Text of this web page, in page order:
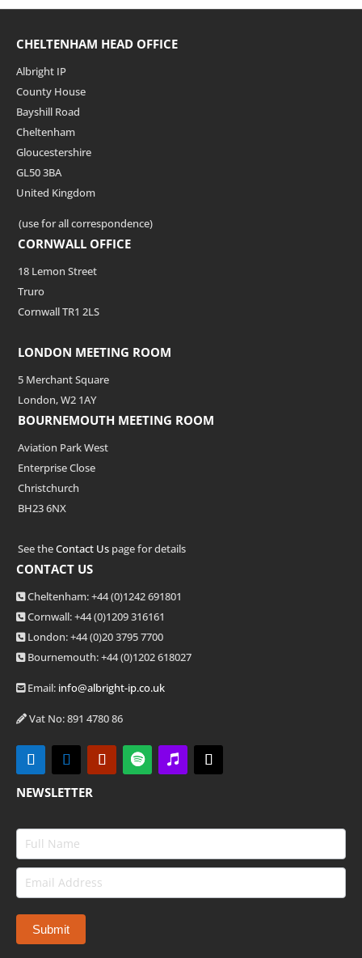
CHELTENHAM HEAD OFFICE
Albright IP
County House
Bayshill Road
Cheltenham
Gloucestershire
GL50 3BA
United Kingdom
(use for all correspondence)
CORNWALL OFFICE
18 Lemon Street
Truro
Cornwall TR1 2LS
LONDON MEETING ROOM
5 Merchant Square
London, W2 1AY
BOURNEMOUTH MEETING ROOM
Aviation Park West
Enterprise Close
Christchurch
BH23 6NX
See theContact Us page for details
CONTACT US
Cheltenham: +44 (0)1242 691801
Cornwall: +44 (0)1209 316161
London: +44(0)20 3795 7700
Bournemouth: +44(0)1202 618027
Email: info@albright-ip.co.uk
Vat No: 891 4780 86
NEWSLETTER